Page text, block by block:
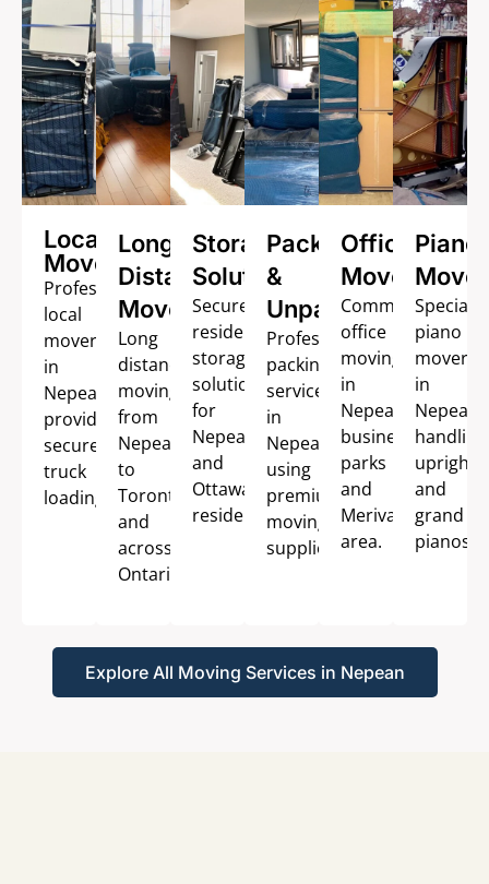
Local
Movers
Professional
local
movers
in
Nepean
providing
secure
truck
loading.
Long
Distance
Movers
Long
distance
moving
from
Nepean
to
Toronto
and
across
Ontario.
Storage
Solutions
Secure
residential
storage
solutions
for
Nepean
and
Ottawa
residents.
Packing
&
Unpacking
Professional
packing
services
in
Nepean
using
premium
moving
supplies.
Office
Movers
Commercial
office
moving
in
Nepean
business
parks
and
Merivale
area.
Piano
piano
movers
in
Nepean
handling
upright
and
grand
pianos.
Explore All Moving Services in Nepean